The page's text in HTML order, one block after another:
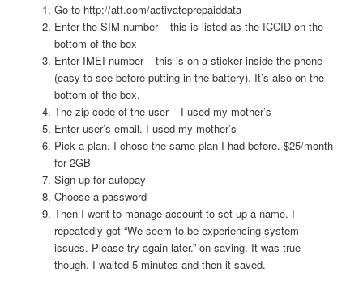
Go to http://att.com/activateprepaiddata
Enter the SIM number – this is listed as the ICCID on the
bottom of the box
Enter IMEI number – this is on a sticker inside the phone
(easy to see before putting in the battery). It’s also on the
bottom of the box.
The zip code of the user – I used my mother’s
Enter user’s email. I used my mother’s
Pick a plan. I chose the same plan I had before. $25/month
for 2GB
Sign up for autopay
Choose a password
Then I went to manage account to set up a name. I
repeatedly got “We seem to be experiencing system
issues. Please try again later.” on saving. It was true
though. I waited 5 minutes and then it saved.